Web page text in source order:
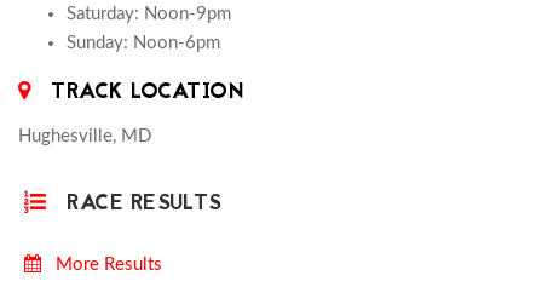
Saturday: Noon-9pm
Sunday: Noon-6pm
TRACK LOCATION
Hughesville, MD
RACE RESULTS
More Results